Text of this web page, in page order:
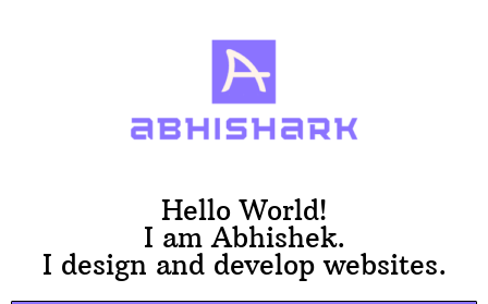
Hello World!
I am Abhishek.
I design and develop websites.